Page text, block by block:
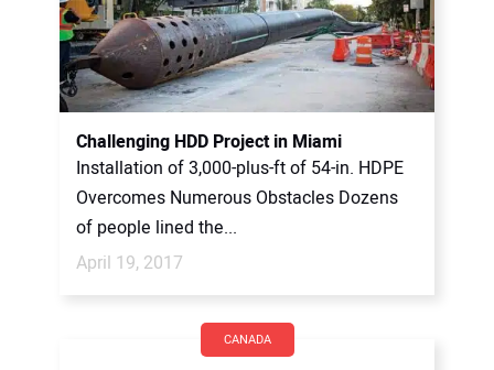
Challenging HDD Project in Miami
Installation of 3,000-plus-ft of 54-in. HDPE
Overcomes Numerous Obstacles Dozens
of people lined the...
April 19, 2017
CANADA